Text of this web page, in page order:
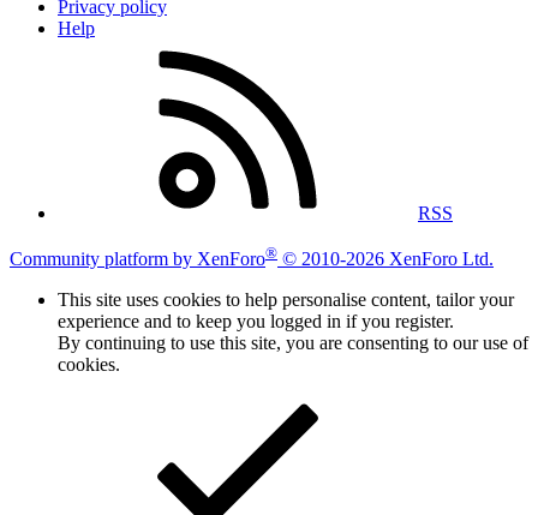
Privacy policy
Help
RSS
Community platform by XenForo® © 2010-2026 XenForo Ltd.
This site uses cookies to help personalise content, tailor your
experience and to keep you logged in if you register.
By continuing to use this site, you are consenting to our use of
cookies.